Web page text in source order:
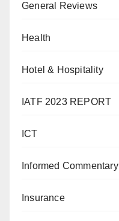
General Reviews
Health
Hotel & Hospitality
IATF 2023 REPORT
ICT
Informed Commentary
Insurance